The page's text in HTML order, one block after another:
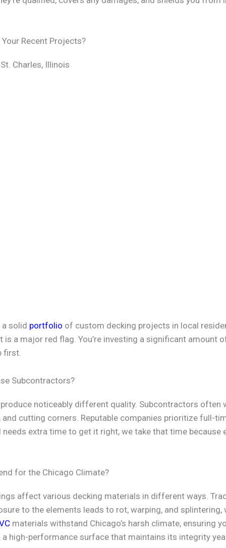
Recent Projects?
solid portfolio of custom decking projects in local
a major red flag. You’re investing a significant amount
first.
Subcontractors?
noticeably different quality. Subcontractors often
and cutting corners. Reputable companies prioritize full-
extra time to get it right, we take that time because
for the Chicago Climate?
affect various decking materials in different ways.
to the elements leads to rot, warping, and
materials withstand Chicago’s harsh climate, ensuring
a high-performance surface that maintains its integrity